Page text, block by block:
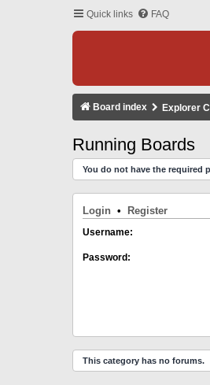
Quick links FAQ
Board index Explorer
Running Boards
You do not have the required
Login • Register
Username:
Password:
This category has no forums.